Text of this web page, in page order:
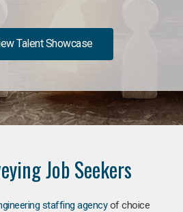
Talent Showcase
Job Seekers
staffing agencyof choice